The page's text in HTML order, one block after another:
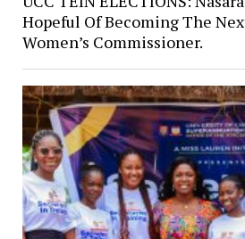
Hopeful Of Becoming The
Women’s Commissioner.